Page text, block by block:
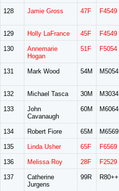
128 Jamie Gross 47F F4549
129 Holly LaFrance 45F F4549
130
Annemarie
Hogan
51F F5054
131 Mark Wood 54M M5054
132 Michael Tasca 30M M3034
133
John
Cavanaugh
60M M6064
134 Robert Fiore 65M M6569
135 Linda Usher 65F F6569
136 Melissa Roy 28F F2529
137
Catherine
Jurgens
99R R80++